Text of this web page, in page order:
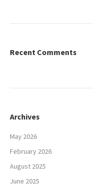
Recent Comments
Archives
May 2026
February 2026
August 2025
June 2025